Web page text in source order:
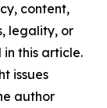
content,
legality, or
this article.
issues
author